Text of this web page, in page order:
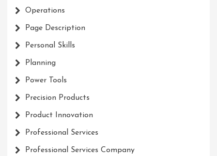
Operations
Page Description
Personal Skills
Planning
Power Tools
Precision Products
Product Innovation
Professional Services
Professional Services Company